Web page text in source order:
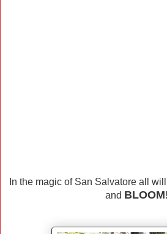
In the magic of San Salvatore all
and